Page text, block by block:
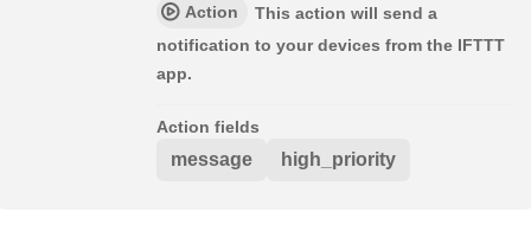
Action
This action will send a
notification to your devices from the IFTTT
app.
Action fields
message high_priority